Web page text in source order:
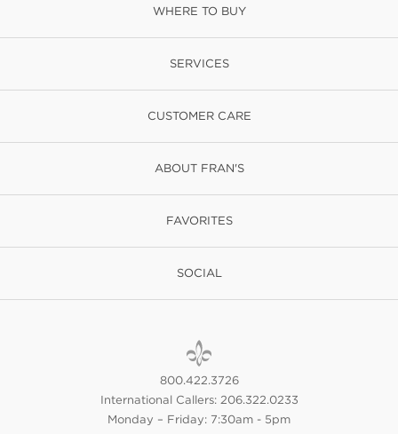
WHERE TO BUY
SERVICES
CUSTOMER CARE
ABOUT FRAN'S
FAVORITES
SOCIAL
800.422.3726
International Callers: 206.322.0233
Monday – Friday: 7:30am - 5pm